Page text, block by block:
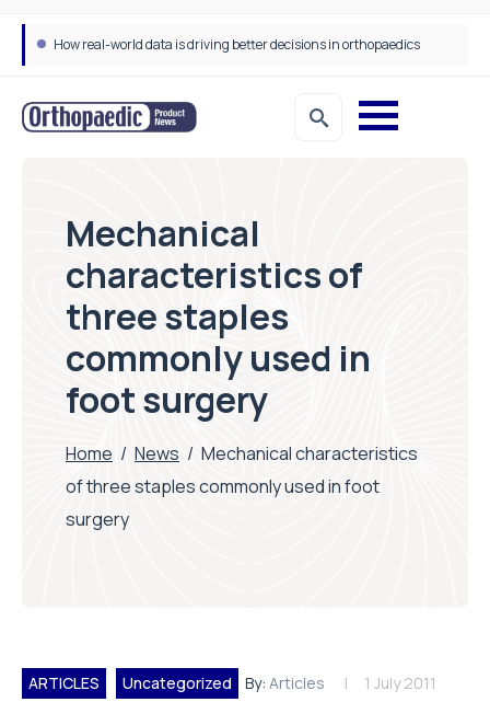
How real-world data is driving better decisions in orthopaedics
Mechanical
characteristics of
three staples
commonly used in
foot surgery
Home / News / Mechanical characteristics
of three staples commonly used in foot
surgery
ARTICLES Uncategorized By: Articles 1 July 2011